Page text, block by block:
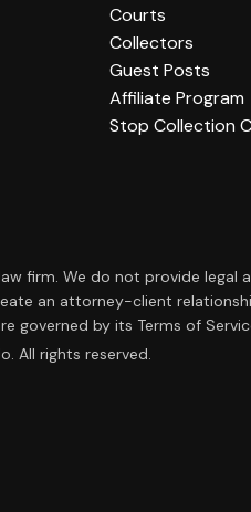
Courts
Collectors
Guest Posts
Affiliate Program
Stop Collection
firm. We do not provide legal
an attorney-client
by its Terms of
All rights reserved.